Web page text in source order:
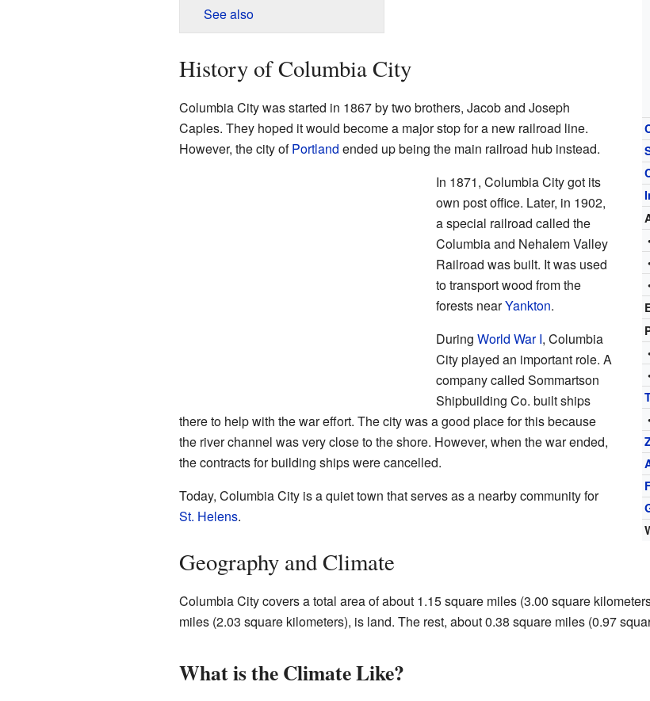
See also
History of Columbia City
Columbia City was started in 1867 by two brothers, Jacob and Joseph
Caples. They hoped it would become a major stop for a new railroad line.
However, the city ofPortland ended up being the main railroad hub instead.
In 1871, Columbia City got its
own post office. Later, in 1902,
a special railroad called the
Columbia and Nehalem Valley
Railroad was built. It was used
to transport wood from the
forests nearYankton.
During World War I, Columbia
City played an important role. A
company called Sommartson
Shipbuilding Co. built ships
there to help with the war effort. The city was a good place for this because
the river channel was very close to the shore. However, when the war ended,
the contracts for building ships were cancelled.
Today, Columbia City is a quiet town that serves as a nearby community for
St. Helens.
Geography and Climate
Columbia City covers a total area of about 1.15 square miles (3.00 square
miles (2.03 square kilometers), is land. The rest, about 0.38 square miles (0.97
What is the Climate Like?